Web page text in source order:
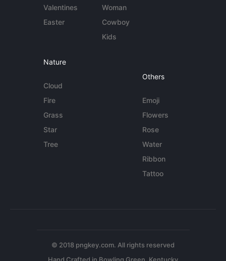
Valentines
Easter
Woman
Cowboy
Kids
Nature
Cloud
Fire
Grass
Star
Tree
Others
Emoji
Flowers
Rose
Water
Ribbon
Tattoo
© 2018 pngkey.com. All rights reserved